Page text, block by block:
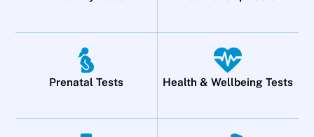
Prenatal Tests Health & Wellbeing Tests